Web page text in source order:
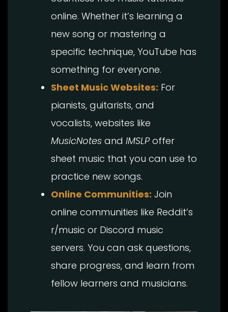
online. Whether it’s learning a
new song or mastering a
specific technique, YouTube has
something for everyone.
Sheet Music Websites: For
pianists, guitarists, and
vocalists, websites like
MusicNotes and IMSLPoffer
sheet music that you can use to
practice new songs.
Online Communities: Join
online communities like Reddit’s
r/music or Discord music
servers. You can ask questions,
share progress, and learn from
fellow learners and musicians.